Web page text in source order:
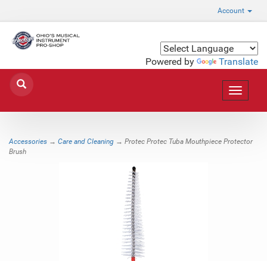
Account
Powered by Translate
Toggle
Accessories → Care and Cleaning → Protec Protec Tuba Mouthpiece Protector
Brush